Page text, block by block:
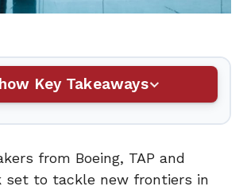
Key Takeaways
from Boeing, TAP and
set to tackle new frontiers in